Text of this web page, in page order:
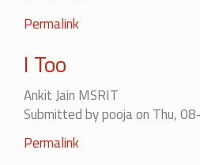
Permalink
I Too
Ankit Jain MSRIT
Submitted bypoojaon Thu,
Permalink